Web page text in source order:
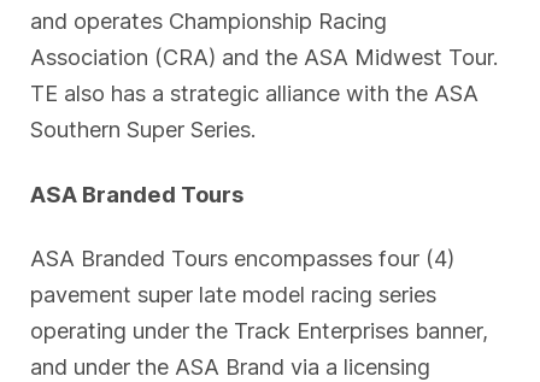
and operates Championship Racing
Association (CRA) and the ASA Midwest Tour.
TE also has a strategic alliance with the ASA
Southern Super Series.
ASA Branded Tours
ASA Branded Tours encompasses four (4)
pavement super late model racing series
operating under the Track Enterprises banner,
and under the ASA Brand via a licensing